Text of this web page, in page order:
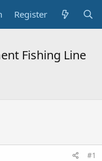
Register
Fishing Line
#1